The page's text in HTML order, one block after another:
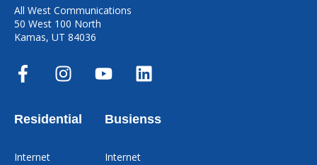
All West Communications
50 West 100 North
Kamas, UT 84036
Residential
Internet
Busienss
Internet